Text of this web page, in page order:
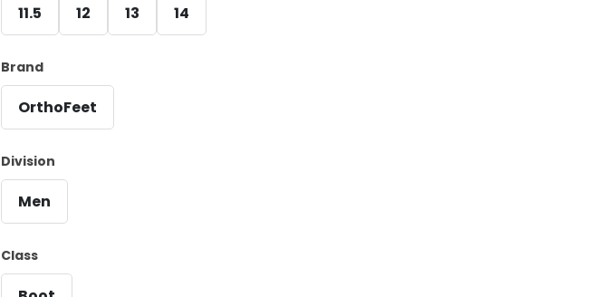
11.5 12 13 14
Brand
OrthoFeet
Division
Men
Class